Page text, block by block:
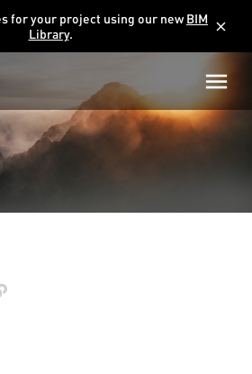
for your project using our newBIM
Library. close